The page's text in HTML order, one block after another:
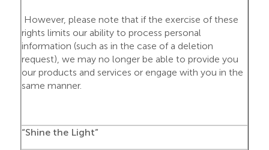
However, please note that if the exercise of these
rights limits our ability to process personal
information (such as in the case of a deletion
request), we may no longer be able to provide you
our products and services or engage with you in the
same manner.
“Shine the Light”